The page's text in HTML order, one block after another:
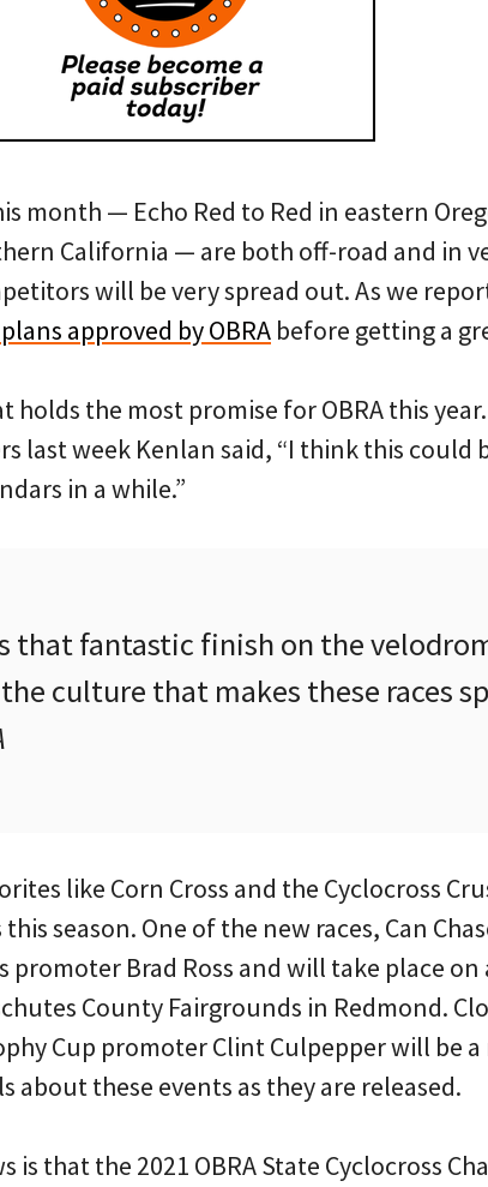
month — Echo Red to Red in eastern
California — are both off-road and in
will be very spread out. As we
approved by OBRA before getting a
holds the most promise for OBRA this
last week Kenlan said, “I think this could
in a while.”
that fantastic finish on the
culture that makes these races
like Corn Cross and the Cyclocross
season. One of the new races, Can
Brad Ross and will take place on
County Fairgrounds in Redmond.
Cup promoter Clint Culpepper will be
about these events as they are released.
is that the 2021 OBRA State Cyclocross